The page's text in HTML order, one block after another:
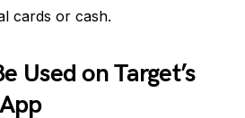
cards or cash.
Used on Target’s